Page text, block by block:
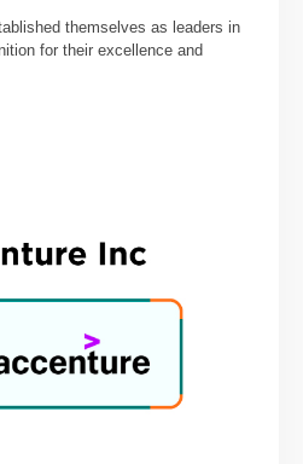
themselves as leaders in
for their excellence and